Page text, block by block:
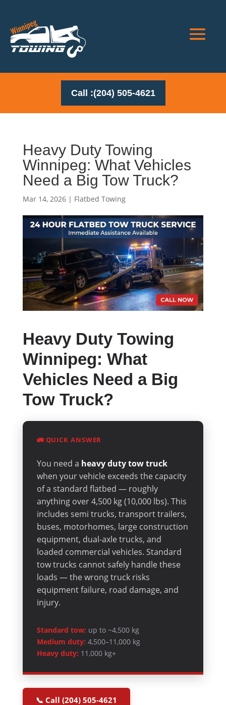
Call :(204) 505-4621
Heavy Duty Towing
Winnipeg: What Vehicles
Need a Big Tow Truck?
Mar 14, 2026| Flatbed Towing
Heavy Duty Towing
Winnipeg: What
Vehicles Need a Big
Tow Truck?
🚛 QUICK ANSWER
You need a heavy duty tow truck
when your vehicle exceeds the capacity
of a standard flatbed — roughly
anything over 4,500 kg (10,000 lbs). This
includes semi trucks, transport trailers,
buses, motorhomes, large construction
equipment, dual-axle trucks, and
loaded commercial vehicles. Standard
tow trucks cannot safely handle these
loads — the wrong truck risks
equipment failure, road damage, and
injury.
Standard tow: up to ~4,500 kg
Medium duty: 4,500–11,000 kg
Heavy duty: 11,000 kg+
📞 Call (204) 505-4621